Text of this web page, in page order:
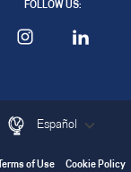
FOLLOW US:
Español
Terms of Use Cookie Policy